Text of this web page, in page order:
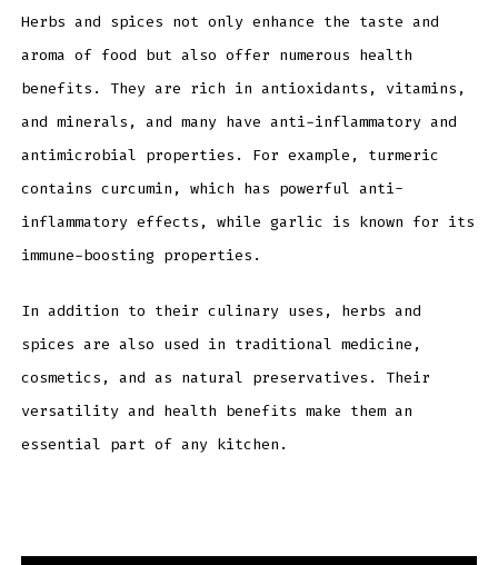
Herbs and spices not only enhance the taste and
aroma of food but also offer numerous health
benefits. They are rich in antioxidants, vitamins,
and minerals, and many have anti-inflammatory and
antimicrobial properties. For example, turmeric
contains curcumin, which has powerful anti-
inflammatory effects, while garlic is known for its
immune-boosting properties.
In addition to their culinary uses, herbs and
spices are also used in traditional medicine,
cosmetics, and as natural preservatives. Their
versatility and health benefits make them an
essential part of any kitchen.